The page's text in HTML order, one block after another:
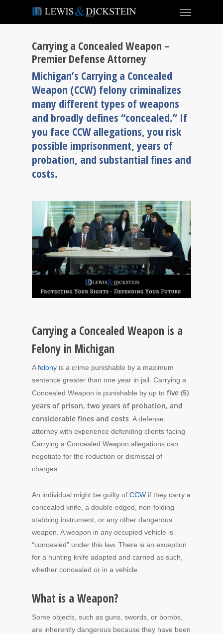
Carrying a Concealed Weapon –
Premier Defense Attorney
Michigan’s Carrying a Concealed
Weapon (CCW) felony criminalizes
many different types of weapons
and broadly defines “concealed.” If
you face CCW allegations, you risk
possible imprisonment, years of
probation, and substantial fines and
costs.
Carrying a Concealed Weapon is a
Felony in Michigan
Afelony is a crime punishable by a maximum
sentence greater than one year in jail. Carrying a
Concealed Weapon is punishable by up to five (5)
years of prison, two years of probation, and
considerable fines and costs . A defense
attorney with experience defending clients facing
Carrying a Concealed Weapon allegations can
negotiate for the reduction or dismissal of
charges.
An individual might be guilty of CCW if they carry a
concealed knife, a double-edged, non-folding
stabbing instrument, or any other dangerous
weapon. A weapon in any occupied vehicle is
“concealed” under this law. There is an exception
for a hunting knife adapted and carried as such,
whether concealed or in a vehicle.
What is a Weapon?
Some objects, such as guns, swords, or bombs,
are inherently dangerous because they have been